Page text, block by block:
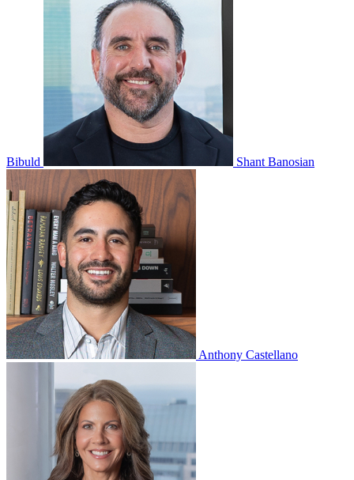
Bibuld Shant Banosian
Anthony Castellano